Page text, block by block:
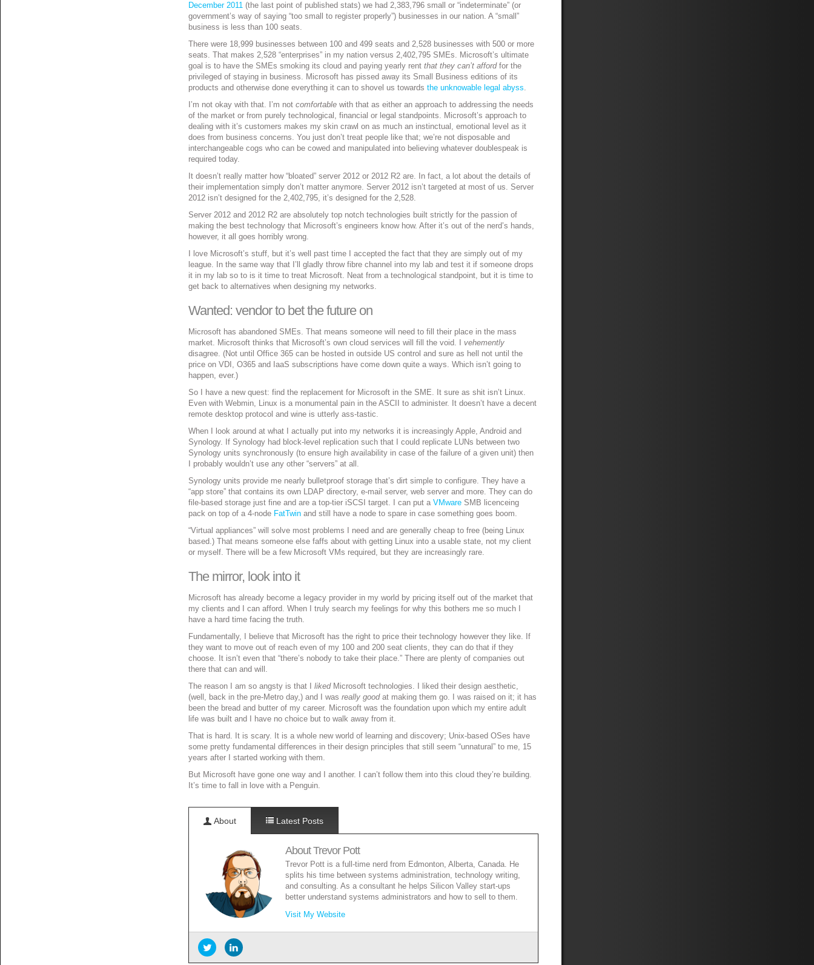
December 2011 (the last point of published stats) we had 2,383,796 small or “indeterminate” (or
government’s way of saying “too small to register properly”) businesses in our nation. A “small”
business is less than 100 seats.
There were 18,999 businesses between 100 and 499 seats and 2,528 businesses with 500 or more
seats. That makes 2,528 “enterprises” in my nation versus 2,402,795 SMEs. Microsoft’s ultimate
goal is to have the SMEs smoking its cloud and paying yearly rentthat they can’t affordfor the
privileged of staying in business. Microsoft has pissed away its Small Business editions of its
products and otherwise done everything it can to shovel us towardsthe unknowable legal abyss.
I’m not okay with that. I’m notcomfortable with that as either an approach to addressing the needs
of the market or from purely technological, financial or legal standpoints. Microsoft’s approach to
dealing with it’s customers makes my skin crawl on as much an instinctual, emotional level as it
does from business concerns. You just don’t treat people like that; we’re not disposable and
interchangeable cogs who can be cowed and manipulated into believing whatever doublespeak is
required today.
It doesn’t really matter how “bloated” server 2012 or 2012 R2 are. In fact, a lot about the details of
their implementation simply don’t matter anymore. Server 2012 isn’t targeted at most of us. Server
2012 isn’t designed for the 2,402,795, it’s designed for the 2,528.
Server 2012 and 2012 R2 are absolutely top notch technologies built strictly for the passion of
making the best technology that Microsoft’s engineers know how. After it’s out of the nerd’s hands,
however, it all goes horribly wrong.
I love Microsoft’s stuff, but it’s well past time I accepted the fact that they are simply out of my
league. In the same way that I’ll gladly throw fibre channel into my lab and test it if someone drops
it in my lab so to is it time to treat Microsoft. Neat from a technological standpoint, but it is time to
get back to alternatives when designing my networks.
Wanted: vendor to bet the future on
Microsoft has abandoned SMEs. That means someone will need to fill their place in the mass
market. Microsoft thinks that Microsoft’s own cloud services will fill the void. Ivehemently
disagree. (Not until Office 365 can be hosted in outside US control and sure as hell not until the
price on VDI, O365 and IaaS subscriptions have come down quite a ways. Which isn’t going to
happen, ever.)
So I have a new quest: find the replacement for Microsoft in the SME. It sure as shit isn’t Linux.
Even with Webmin, Linux is a monumental pain in the ASCII to administer. It doesn’t have a decent
remote desktop protocol and wine is utterly ass-tastic.
When I look around at what I actually put into my networks it is increasingly Apple, Android and
Synology. If Synology had block-level replication such that I could replicate LUNs between two
Synology units synchronously (to ensure high availability in case of the failure of a given unit) then
I probably wouldn’t use any other “servers” at all.
Synology units provide me nearly bulletproof storage that’s dirt simple to configure. They have a
“app store” that contains its own LDAP directory, e-mail server, web server and more. They can do
file-based storage just fine and are a top-tier iSCSI target. I can put aVMware SMB licenceing
pack on top of a 4-node FatTwin and still have a node to spare in case something goes boom.
“Virtual appliances” will solve most problems I need and are generally cheap to free (being Linux
based.) That means someone else faffs about with getting Linux into a usable state, not my client
or myself. There will be a few Microsoft VMs required, but they are increasingly rare.
The mirror, look into it
Microsoft has already become a legacy provider in my world by pricing itself out of the market that
my clients and I can afford. When I truly search my feelings for why this bothers me so much I
have a hard time facing the truth.
Fundamentally, I believe that Microsoft has the right to price their technology however they like. If
they want to move out of reach even of my 100 and 200 seat clients, they can do that if they
choose. It isn’t even that “there’s nobody to take their place.” There are plenty of companies out
there that can and will.
The reason I am so angsty is that IlikedMicrosoft technologies. I liked their design aesthetic,
(well, back in the pre-Metro day,) and I wasreally goodat making them go. I was raised on it; it has
been the bread and butter of my career. Microsoft was the foundation upon which my entire adult
life was built and I have no choice but to walk away from it.
That is hard. It is scary. It is a whole new world of learning and discovery; Unix-based OSes have
some pretty fundamental differences in their design principles that still seem “unnatural” to me, 15
years after I started working with them.
But Microsoft have gone one way and I another. I can’t follow them into this cloud they’re building.
It’s time to fall in love with a Penguin.
About Latest Posts
About Trevor Pott
Trevor Pott is a full-time nerd from Edmonton, Alberta, Canada. He
splits his time between systems administration, technology writing,
and consulting. As a consultant he helps Silicon Valley start-ups
better understand systems administrators and how to sell to them.
Visit My Website
Information Overload? There’s an app for that.